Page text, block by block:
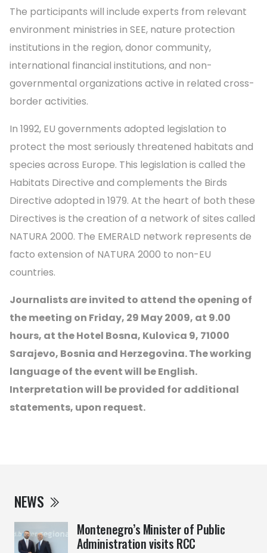
NEWS
Montenegro’s Minister of Public
Administration visits RCC
The participants will include experts from relevant
environment ministries in SEE, nature protection
institutions in the region, donor community,
international financial institutions, and non-
governmental organizations active in related cross-
border activities.
In 1992, EU governments adopted legislation to
protect the most seriously threatened habitats and
species across Europe. This legislation is called the
Habitats Directive and complements the Birds
Directive adopted in 1979. At the heart of both these
Directives is the creation of a network of sites called
NATURA 2000. The EMERALD network represents de
facto extension of NATURA 2000 to non-EU
countries.
Journalists are invited to attend the opening of
the meeting on Friday, 29 May 2009, at 9.00
hours, at the Hotel Bosna, Kulovica 9, 71000
Sarajevo, Bosnia and Herzegovina. The working
language of the event will be English.
Interpretation will be provided for additional
statements, upon request.